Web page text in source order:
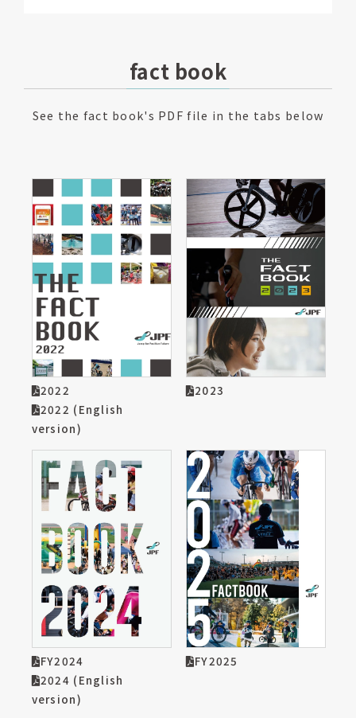
fact book
See the fact book's PDF file in the tabs below
2022
2022 (English
version)
2023
FY2024
2024 (English
version)
FY2025